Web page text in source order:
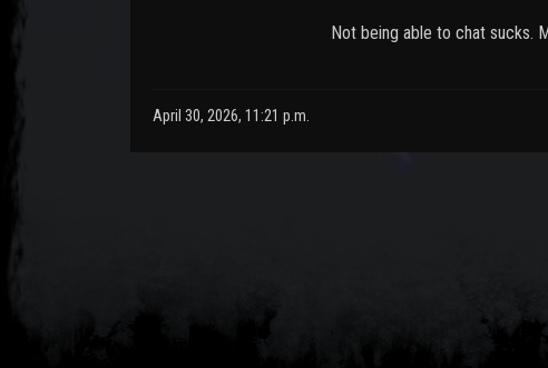
Not being able to chat sucks.
April 30, 2026, 11:21 p.m.